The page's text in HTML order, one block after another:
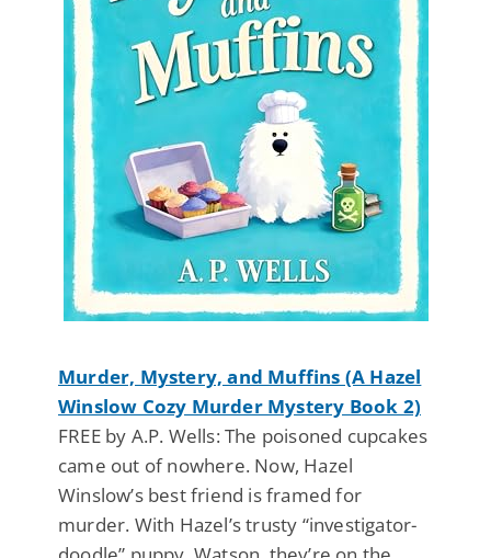
Murder, Mystery, and Muffins (A Hazel
Winslow Cozy Murder Mystery Book 2)
FREE by A.P. Wells: The poisoned cupcakes
came out of nowhere. Now, Hazel
Winslow’s best friend is framed for
murder. With Hazel’s trusty “investigator-